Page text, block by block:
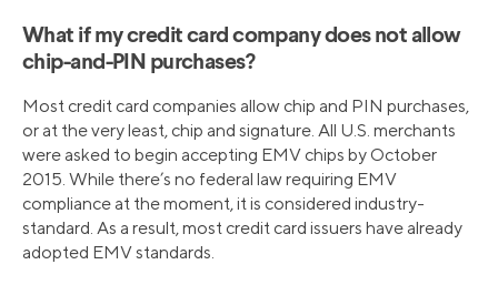
What if my credit card company does not allow
chip-and-PIN purchases?
Most credit card companies allow chip and PIN purchases,
or at the very least, chip and signature. All U.S. merchants
were asked to begin accepting EMV chips by October
2015. While there’s no federal law requiring EMV
compliance at the moment, it is considered industry-
standard. As a result, most credit card issuers have already
adopted EMV standards.